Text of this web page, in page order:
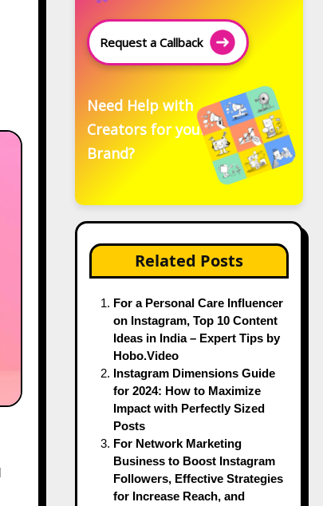
Request a Callback
Need Help with
Creators for your
Brand?
Related Posts
For a Personal Care Influencer
on Instagram, Top 10 Content
Ideas in India – Expert Tips by
Hobo.Video
Instagram Dimensions Guide
for 2024: How to Maximize
Impact with Perfectly Sized
Posts
For Network Marketing
Business to Boost Instagram
Followers, Effective Strategies
for Increase Reach, and